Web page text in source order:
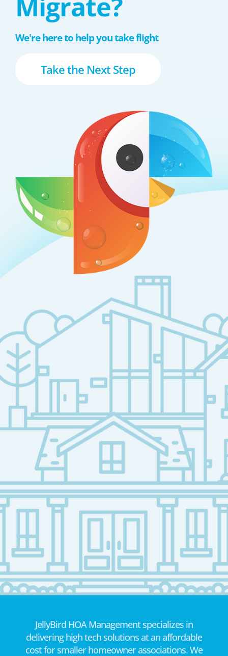
We're here to help you take flight
Take the Next Step
JellyBird HOA Management specializes in
delivering high tech solutions at an affordable
cost for smaller homeowner associations. We